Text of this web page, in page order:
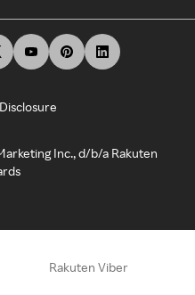
Inc., d/b/a Rakuten
Rakuten Viber